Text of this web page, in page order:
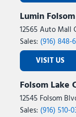
Lumin
12565 Auto Mall
Sales: (916) 848-
VISIT US
Folsom Lake
12545 Folsom
Sales: (916) 510-